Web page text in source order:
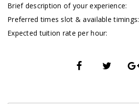
Brief description of your experience:
Preferred times slot & available timings:
Expected tuition rate per hour: